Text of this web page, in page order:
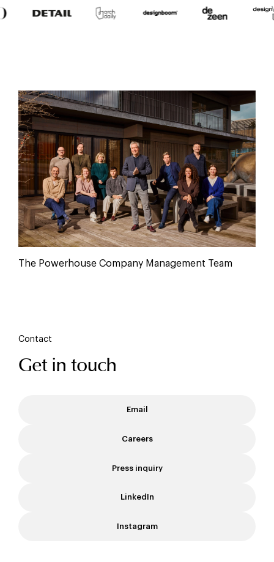
The Powerhouse Company Management Team
Contact
Get in touch
Email
Careers
Press inquiry
LinkedIn
Instagram